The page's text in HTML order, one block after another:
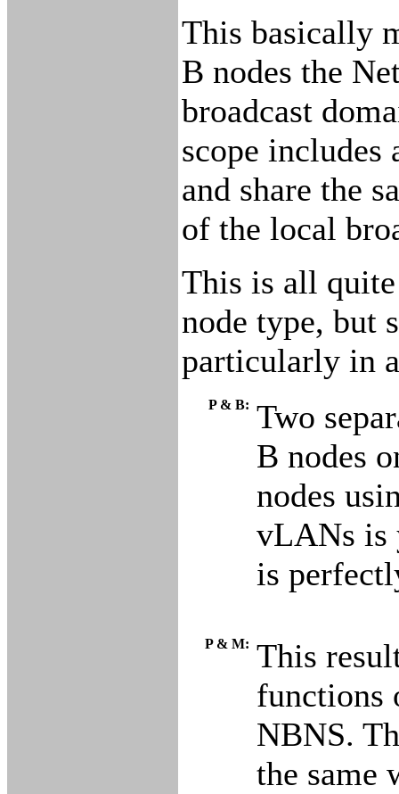
This basically
B nodes the
broadcast
scope includes
and share the
of the local
This is all
node type, but
particularly in
P & B: Two
B nodes
nodes
vLANs is
is
P & M: This
functions
NBNS.
the same